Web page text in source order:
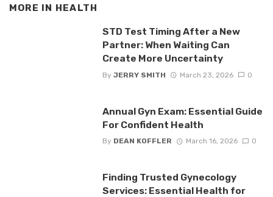
MORE IN HEALTH
STD Test Timing After a New
Partner: When Waiting Can
Create More Uncertainty
By JERRY SMITH March 23, 2026 0
Annual Gyn Exam: Essential Guide
For Confident Health
By DEAN KOFFLER March 16, 2026 0
Finding Trusted Gynecology
Services: Essential Health for